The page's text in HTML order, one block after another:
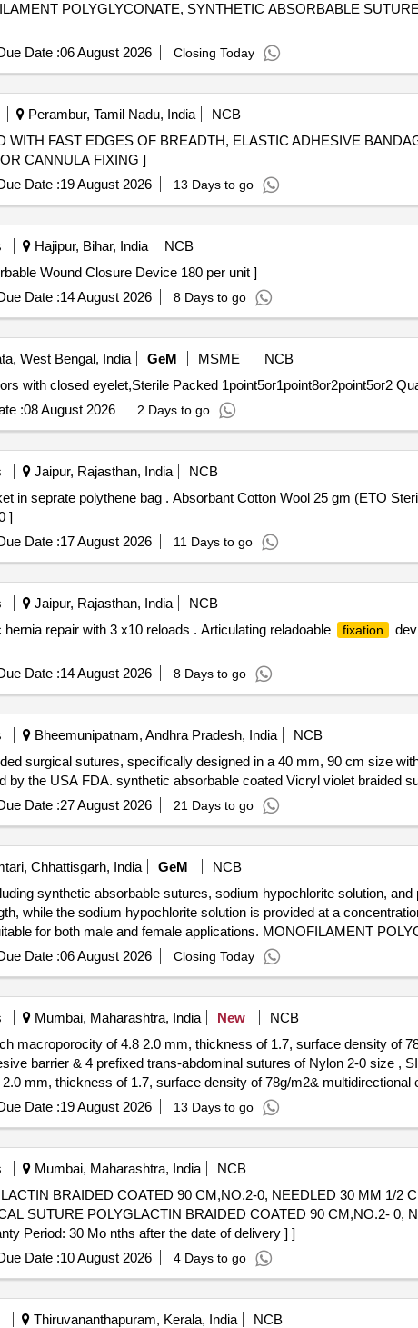
POLYGLYCONATE, SYNTHETIC ABSORBABLE
Date :06 August 2026 Closing Today
Perambur, Tamil Nadu, India
NCB
FAST EDGES OF BREADTH, ELASTIC ADHESIVE
CANNULA FIXING ]
Date :19 August 2026 13 Days to go
Hajipur, Bihar, India
NCB
Wound Closure Device 180 per unit . Absorbable Wound Closure Device 180 per unit ]
Date :14 August 2026 8 Days to go
West Bengal, India GeM MSME
NCB
Tender Invited For Knotless
:08 August 2026 2 Days to go
Jaipur, Rajasthan, India
NCB
Wool 25 gm (ETO Sterile) each packet in seprate
]
Date :17 August 2026 11 Days to go
Jaipur, Rajasthan, India
NCB
repair with 3 x10 reloads . Articulating reladoable fixation
Date :14 August 2026 8 Days to go
Bheemunipatnam, Andhra Pradesh, India
NCB
surgical sutures, specifically designed in a 40 mm, 90 cm size
by the USA FDA. synthetic absorbable coated Vicryl violet braided
Date :27 August 2026 21 Days to go
Chhattisgarh, India GeM
NCB
synthetic absorbable sutures, sodium hypochlorite solution,
while the sodium hypochlorite solution is provided at a
for both male and female applications. MONOFILAMENT
SOLUTION 10%, PRESSURE MONITORING LINE 100
Date :06 August 2026 Closing Today
Mumbai, Maharashtra, India New
NCB
macroporocity of 4.8 2.0 mm, thickness of 1.7, surface density of
& 4 prefixed trans-abdominal sutures of Nylon 2-0 size , SIZE 15 15. . 3
mm, thickness of 1.7, surface density of 78g/m2& multidirectional
trans-abdominal sutures of Nylon 2-0 size , SIZE 15 15 . [
: Normal , Total PO value variation Permitted: Max 8 lacs ] ]
Date :19 August 2026 13 Days to go
Mumbai, Maharashtra, India
NCB
BRAIDED COATED 90 CM,NO.2-0, NEEDLED 30 MM 1/2
Period: 30 Mo nths after the date of delivery ] ]
Date :10 August 2026 4 Days to go
Thiruvananthapuram, Kerala, India
NCB